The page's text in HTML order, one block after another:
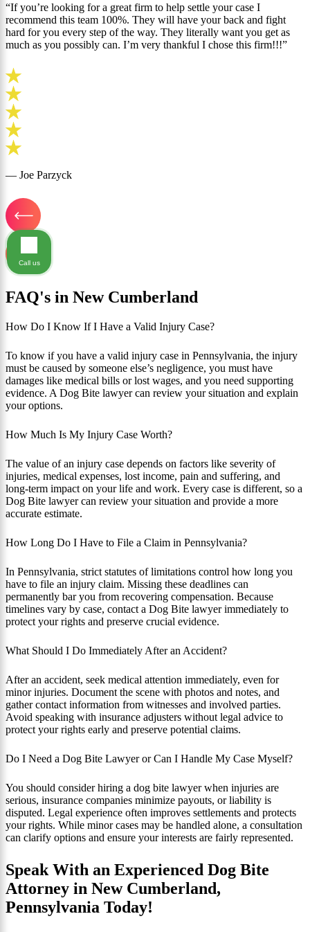
“If you’re looking for a great firm to help settle your case I
recommend this team 100%. They will have your back and fight
hard for you every step of the way. They literally want you get as
much as you possibly can. I’m very thankful I chose this firm!!!”
— Joe Parzyck
FAQ's in New Cumberland
How Do I Know If I Have a Valid Injury Case?
To know if you have a valid injury case in Pennsylvania, the injury
must be caused by someone else’s negligence, you must have
damages like medical bills or lost wages, and you need supporting
evidence. A Dog Bite lawyer can review your situation and explain
your options.
How Much Is My Injury Case Worth?
The value of an injury case depends on factors like severity of
injuries, medical expenses, lost income, pain and suffering, and
long-term impact on your life and work. Every case is different, so a
Dog Bite lawyer can review your situation and provide a more
accurate estimate.
How Long Do I Have to File a Claim in Pennsylvania?
In Pennsylvania, strict statutes of limitations control how long you
have to file an injury claim. Missing these deadlines can
permanently bar you from recovering compensation. Because
timelines vary by case, contact a Dog Bite lawyer immediately to
protect your rights and preserve crucial evidence.
What Should I Do Immediately After an Accident?
After an accident, seek medical attention immediately, even for
minor injuries. Document the scene with photos and notes, and
gather contact information from witnesses and involved parties.
Avoid speaking with insurance adjusters without legal advice to
protect your rights early and preserve potential claims.
Do I Need a Dog Bite Lawyer or Can I Handle My Case Myself?
You should consider hiring a dog bite lawyer when injuries are
serious, insurance companies minimize payouts, or liability is
disputed. Legal experience often improves settlements and protects
your rights. While minor cases may be handled alone, a consultation
can clarify options and ensure your interests are fairly represented.
Speak With an Experienced Dog Bite
Attorney in New Cumberland,
Pennsylvania Today!
Call us